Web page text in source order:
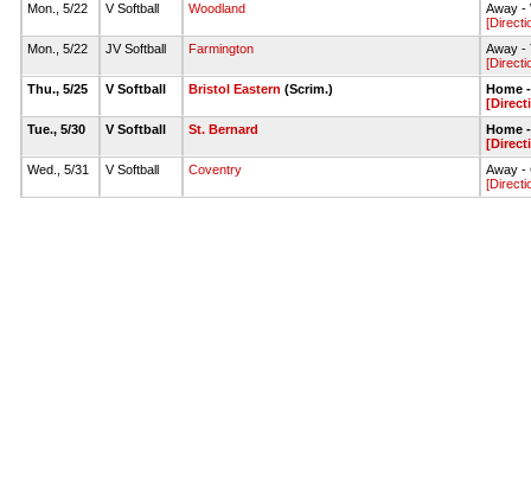
Mon., 5/22
V Softball Woodland
Away -
Mon., 5/22
JV Softball Farmington
Away -
Thu., 5/25
V Softball Bristol Eastern (Scrim.)
Home
Tue., 5/30
V Softball St. Bernard
Home
Wed., 5/31
V Softball Coventry
Away -